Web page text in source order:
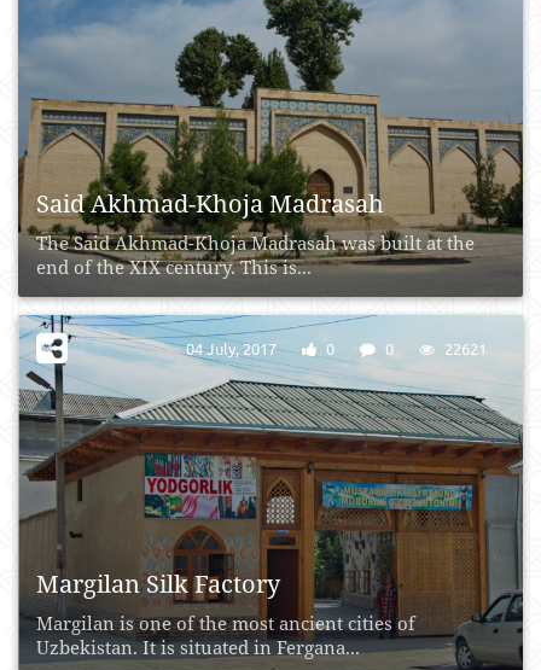
Said Akhmad-Khoja Madrasah
The Said Akhmad-Khoja Madrasah was built at the
end of the XIX century. This is...
Margilan Silk Factory
Margilan is one of the most ancient cities of
Uzbekistan. It is situated in Fergana...
04 July, 2017 0 0 22621